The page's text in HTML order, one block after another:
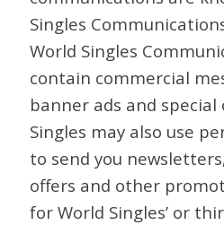
Singles
World Singles
contain commercial
banner ads and special
Singles may also use
to send you
offers and other
for World Singles’ or